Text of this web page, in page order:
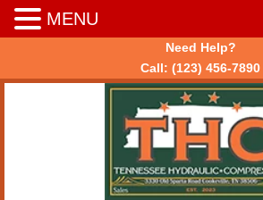
Need Help?
Call: (123) 456-7890
MENU